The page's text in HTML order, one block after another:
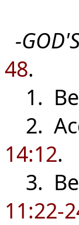
-
48.
1.
2.
14:12.
3.
11:22-